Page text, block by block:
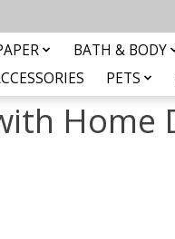
BATH & BODY
PETS
Home